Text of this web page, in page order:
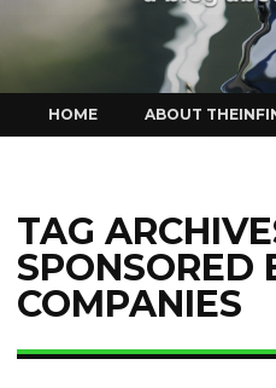
to
content
HOME ABOUT
TAG
SPONSORED
COMPANIES